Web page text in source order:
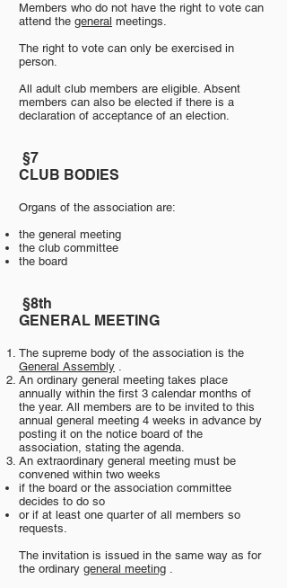
Members who do not have the right to vote can
attend the general meetings.
The right to vote can only be exercised in
person.
All adult club members are eligible. Absent
members can also be elected if there is a
declaration of acceptance of an election.
§7
CLUB BODIES
Organs of the association are:
the general meeting
the club committee
the board
§8th
GENERAL MEETING
The supreme body of the association is the
General Assembly .
An ordinary general meeting takes place
annually within the first 3 calendar months of
the year. All members are to be invited to this
annual general meeting 4 weeks in advance by
posting it on the notice board of the
association, stating the agenda.
An extraordinary general meeting must be
convened within two weeks
if the board or the association committee
decides to do so
or if at least one quarter of all members so
requests.
The invitation is issued in the same way as for
the ordinary general meeting .